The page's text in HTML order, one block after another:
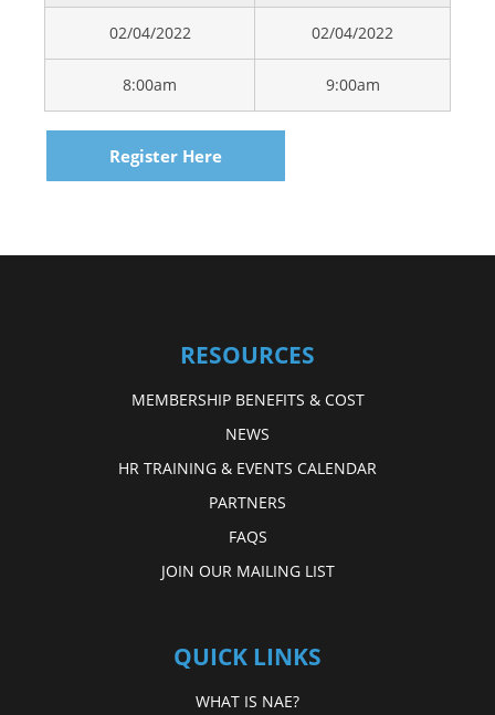
02/04/2022 02/04/2022
8:00am 9:00am
Register Here
RESOURCES
MEMBERSHIP BENEFITS & COST
NEWS
HR TRAINING & EVENTS CALENDAR
PARTNERS
FAQS
JOIN OUR MAILING LIST
QUICK LINKS
WHAT IS NAE?